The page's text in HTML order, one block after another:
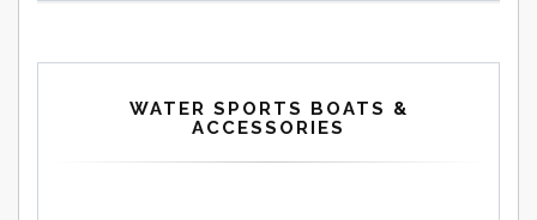
WATER SPORTS BOATS &
ACCESSORIES